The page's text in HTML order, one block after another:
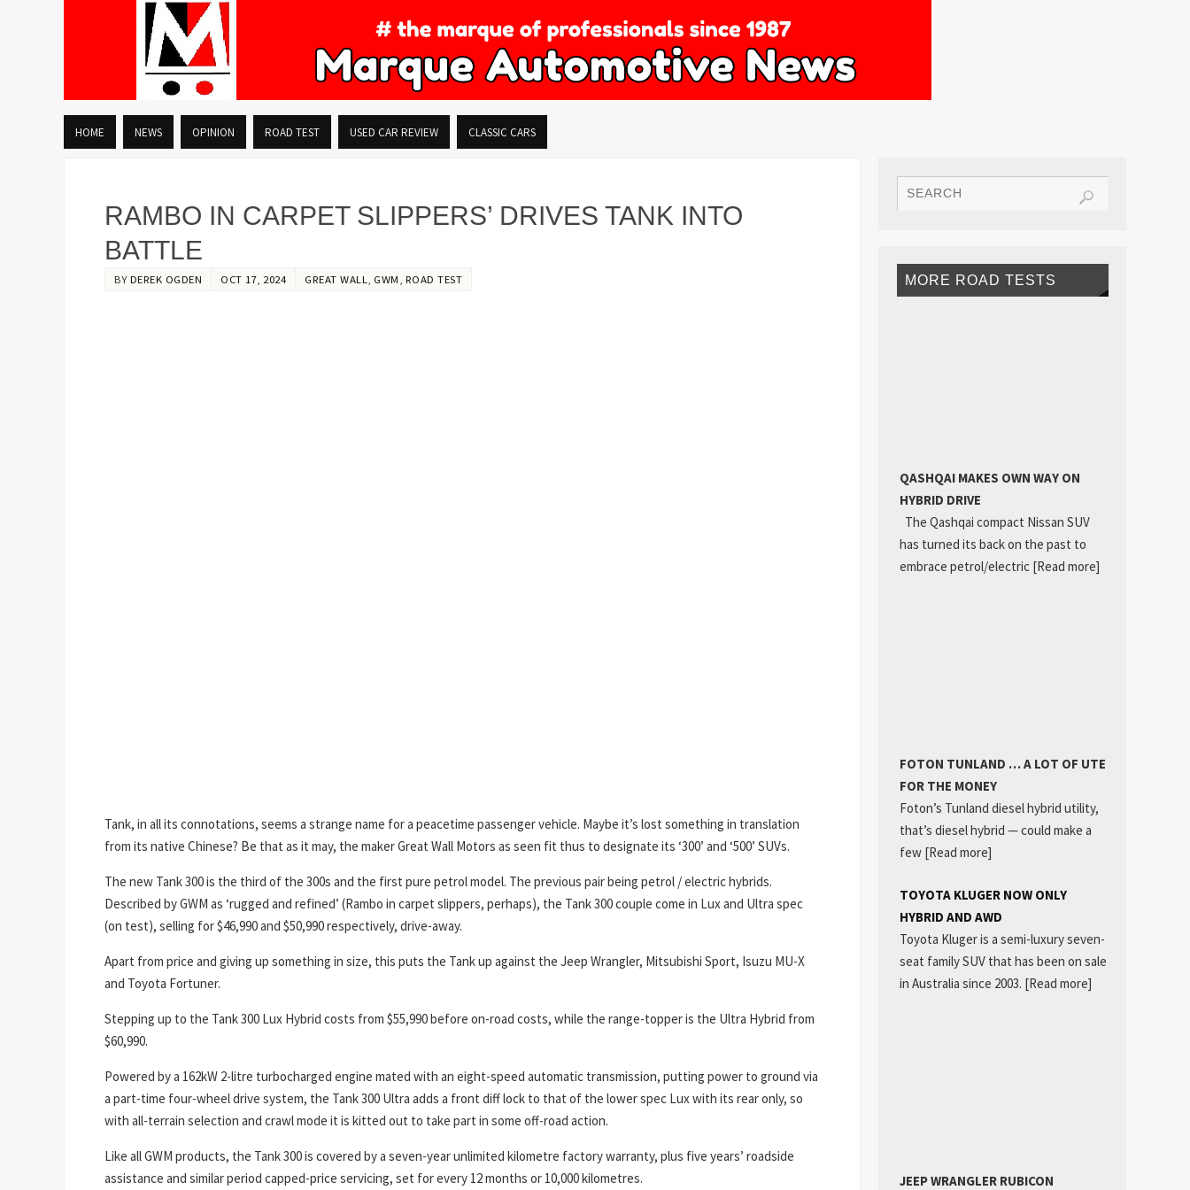
HOME NEWS OPINION ROAD TEST USED CAR REVIEW CLASSIC CARS
RAMBO IN CARPET SLIPPERS’ DRIVES TANK INTO
BATTLE
BYDEREK OGDEN OCT 17, 2024 GREAT WALL GWM ROAD TEST
Tank, in all its connotations, seems a strange name for a peacetime passenger vehicle. Maybe it’s lost something in translation
from its native Chinese? Be that as it may, the maker Great Wall Motors as seen fit thus to designate its ‘300’ and ‘500’ SUVs.
The new Tank 300 is the third of the 300s and the first pure petrol model. The previous pair being petrol / electric hybrids.
Described by GWM as ‘rugged and refined’ (Rambo in carpet slippers, perhaps), the Tank 300 couple come in Lux and Ultra spec
(on test), selling for $46,990 and $50,990 respectively, drive-away.
Apart from price and giving up something in size, this puts the Tank up against the Jeep Wrangler, Mitsubishi Sport, Isuzu MU-X
and Toyota Fortuner.
Stepping up to the Tank 300 Lux Hybrid costs from $55,990 before on-road costs, while the range-topper is the Ultra Hybrid from
$60,990.
Powered by a 162kW 2-litre turbocharged engine mated with an eight-speed automatic transmission, putting power to ground via
a part-time four-wheel drive system, the Tank 300 Ultra adds a front diff lock to that of the lower spec Lux with its rear only, so
with all-terrain selection and crawl mode it is kitted out to take part in some off-road action.
Like all GWM products, the Tank 300 is covered by a seven-year unlimited kilometre factory warranty, plus five years’ roadside
assistance and similar period capped-price servicing, set for every 12 months or 10,000 kilometres.
MORE ROAD TESTS
QASHQAI MAKES OWN WAY ON
HYBRID DRIVE
The Qashqai compact Nissan SUV
has turned its back on the past to
embrace petrol/electric [Read more]
FOTON TUNLAND … A LOT OF UTE
FOR THE MONEY
Foton’s Tunland diesel hybrid utility,
that’s diesel hybrid — could make a
few [Read more]
TOYOTA KLUGER NOW ONLY
HYBRID AND AWD
Toyota Kluger is a semi-luxury seven-
seat family SUV that has been on sale
in Australia since 2003. [Read more]
JEEP WRANGLER RUBICON